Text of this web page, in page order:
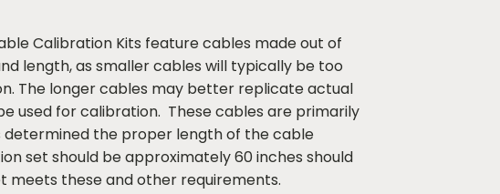
Calibration Kits feature cables made out of
length, as smaller cables will typically be too
The longer cables may better replicate actual
used for calibration. These cables are primarily
determined the proper length of the cable
set should be approximately 60 inches should
meets these and other requirements.